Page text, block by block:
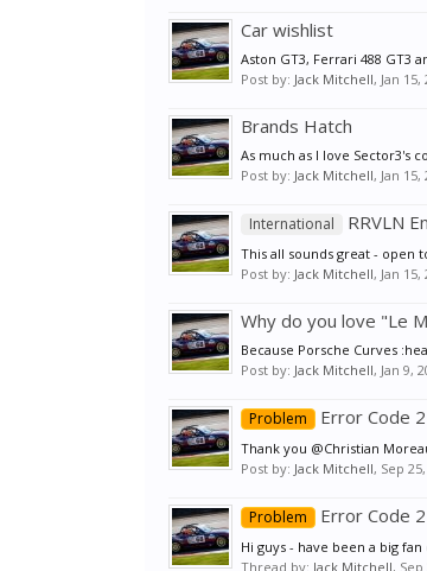
Car wishlist
Aston GT3, Ferrari 488 GT3
Post by: Jack Mitchell, Jan 15,
Brands Hatch
As much as I love Sector3's
Post by: Jack Mitchell, Jan 15,
International RRVLN
This all sounds great - open
Post by: Jack Mitchell, Jan 15,
Why do you love "Le
Because Porsche Curves
Post by: Jack Mitchell, Jan 9,
Problem Error Code 2
Thank you @Christian
Post by: Jack Mitchell, Sep
Problem Error Code 2
Hi guys - have been a big
Thread by: Jack Mitchell, Sep